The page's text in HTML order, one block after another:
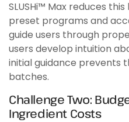
SLUSHi™ Max reduces
preset programs and
guide users through
users develop intuition
initial guidance prevents
batches.
Challenge Two:
Ingredient Costs